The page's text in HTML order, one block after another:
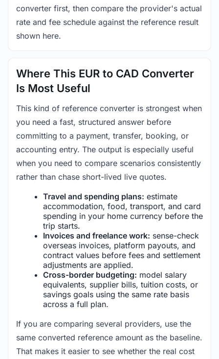
converter first, then compare the provider's actual
rate and fee schedule against the reference result
shown here.
Where This EUR to CAD Converter
Is Most Useful
This kind of reference converter is strongest when
you need a fast, structured answer before
committing to a payment, transfer, booking, or
accounting entry. The output is especially useful
when you need to compare scenarios consistently
rather than chase short-lived live quotes.
Travel and spending plans: estimate
accommodation, food, transport, and card
spending in your home currency before the
trip starts.
Invoices and freelance work: sense-check
overseas invoices, platform payouts, and
contract values before fees and settlement
adjustments are applied.
Cross-border budgeting: model salary
equivalents, supplier bills, tuition costs, or
savings goals using the same rate basis
across a full plan.
If you are comparing several providers, use the
same converted reference amount as the baseline.
That makes it easier to see whether the real cost